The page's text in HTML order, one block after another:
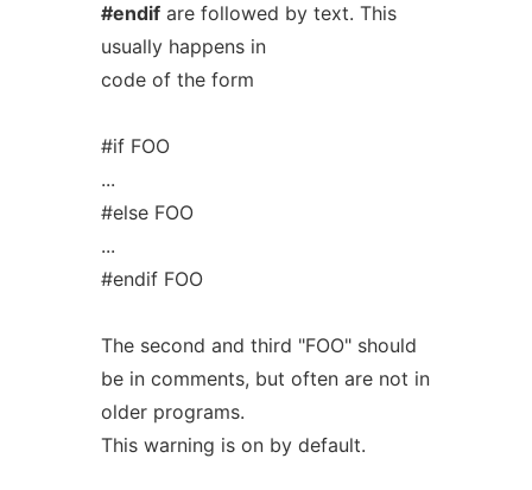
#endifare followed by text. This
usually happens in
code of the form
#if FOO
...
#else FOO
...
#endif FOO
The second and third "FOO" should
be in comments, but often are not in
older programs.
This warning is on by default.